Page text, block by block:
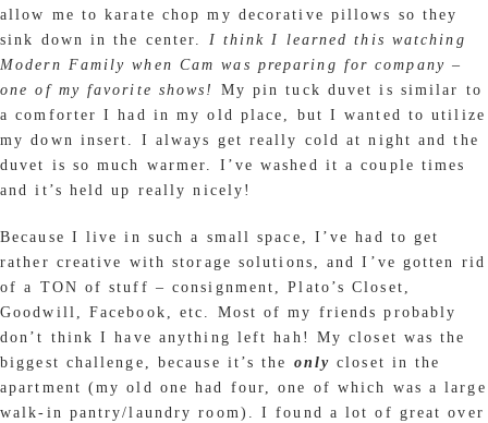
allow me to karate chop my decorative pillows so they
sink down in the center. I think I learned this watching
Modern Family when Cam was preparing for company –
one of my favorite shows! My pin tuck duvet is similar to
a comforter I had in my old place, but I wanted to utilize
my down insert. I always get really cold at night and the
duvet is so much warmer. I’ve washed it a couple times
and it’s held up really nicely!
Because I live in such a small space, I’ve had to get
rather creative with storage solutions, and I’ve gotten rid
of a TON of stuff – consignment, Plato’s Closet,
Goodwill, Facebook, etc. Most of my friends probably
don’t think I have anything left hah! My closet was the
biggest challenge, because it’s the only closet in the
apartment (my old one had four, one of which was a large
walk-in pantry/laundry room). I found a lot of great over